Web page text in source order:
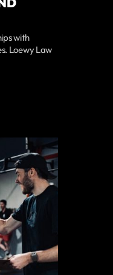
with
Loewy Law